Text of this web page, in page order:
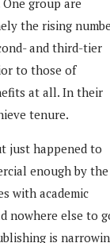
the rising
and third-tier
to those of
at all. In their
tenure.
just happened to
enough by the
with academic
nowhere else to
is